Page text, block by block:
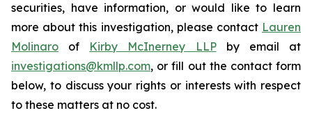
securities, have information, or would like to learn
more about this investigation, please contact Lauren
Molinaro of Kirby McInerney LLPby email at
investigations@kmllp.com, or fill out the contact form
below, to discuss your rights or interests with respect
to these matters at no cost.